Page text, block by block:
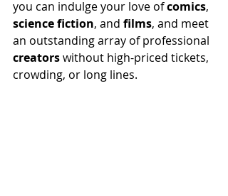
you can indulge your love of comics,
science fiction, and films, and meet
an outstanding array of professional
creators without high-priced tickets,
crowding, or long lines.